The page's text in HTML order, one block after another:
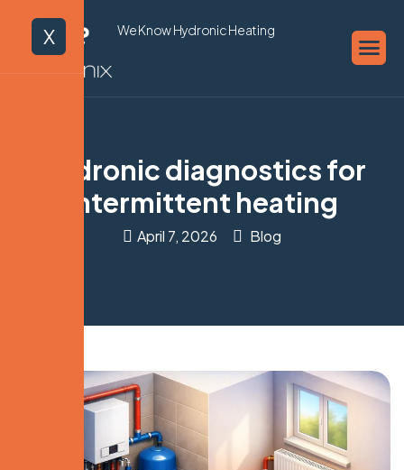
We Know Hydronic Heating
X
Hydronic diagnostics for
intermittent heating
April 7, 2026 Blog